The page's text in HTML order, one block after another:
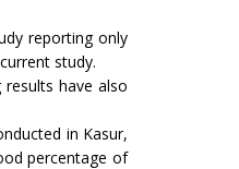
reporting only
study.
results have also
in Kasur,
percentage of